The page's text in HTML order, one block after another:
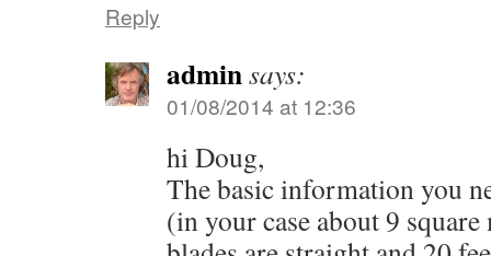
Reply
adminsays:
01/08/2014 at 12:36
hi Doug,
The basic information you
(in your case about 9